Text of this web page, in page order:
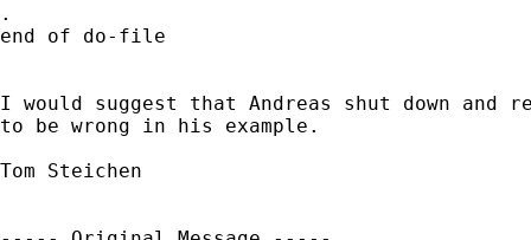
.
end of do-file
I would suggest that Andreas shut down and
to be wrong in his example.
Tom Steichen